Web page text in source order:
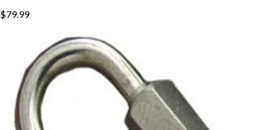
$79.99